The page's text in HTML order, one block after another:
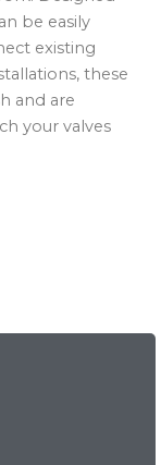
be easily
existing
these
and are
your valves